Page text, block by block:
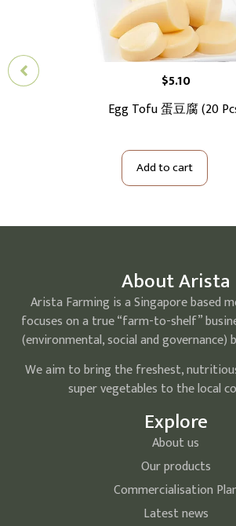
Egg Tofu 蛋豆腐 (20
$5.10
Add to cart
About Arista
Arista Farming is a Singapore based
focuses on a true “farm-to-shelf”
(environmental, social and governance)
We aim to bring the freshest,
super vegetables to the local
Explore
About us
Our products
Commercialisation
Latest news